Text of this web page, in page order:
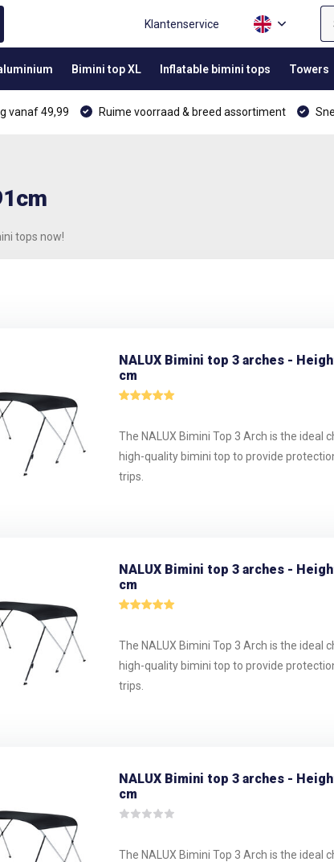
Klantenservice
Bimini top XL Inflatable bimini tops Towers
vanaf 49,99 Ruime voorraad & breed assortiment
tops now!
NALUX Bimini top 3 arches -
cm
The NALUX Bimini Top 3 Arch is the ideal
high-quality bimini top to provide
trips.
NALUX Bimini top 3 arches -
cm
The NALUX Bimini Top 3 Arch is the ideal
high-quality bimini top to provide
trips.
NALUX Bimini top 3 arches -
cm
The NALUX Bimini Top 3 Arch is the ideal